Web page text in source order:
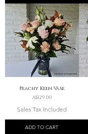
Peachy Keen Vase
Price
A$129.00
Sales Tax Included
ADD TO CART